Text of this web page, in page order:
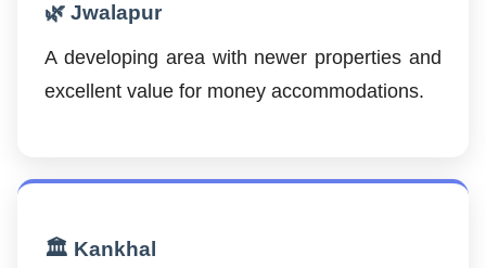
🌿 Jwalapur
A developing area with newer properties and
excellent value for money accommodations.
🏛️ Kankhal